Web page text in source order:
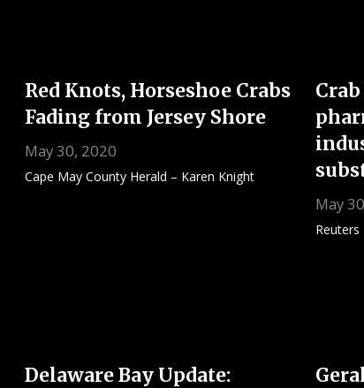
Red Knots, Horseshoe Crabs
Fading from Jersey Shore
May 30, 2020
Cape May County Herald – Karen Knight
May
Reuters
Delaware Bay Update: